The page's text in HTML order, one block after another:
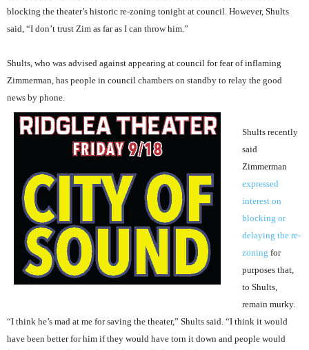
blocking the theater’s historic re-zoning tonight at council. However, Shults
said, “I don’t trust Zim as far as I can throw him.”
Shults, who was advised against appearing at council for fear of inflaming
Zimmerman, has people in council chambers on standby to relay the good
news by phone.
Shults recently
said
Zimmerman
expressed
interest on
blocking or
delaying the re-
zoning for
purposes that,
to Shults,
remain murky.
“I think he’s mad at me for saving the theater,” Shults said. “I think it would
have been better for him if they would have torn it down and people would